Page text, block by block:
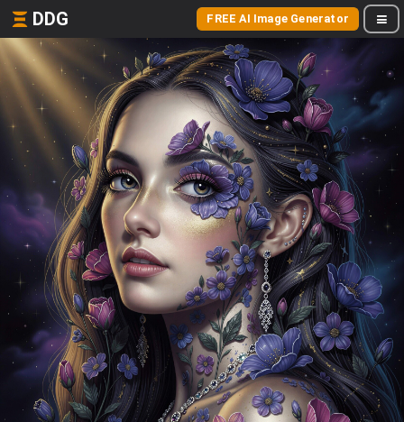
DDG FREE AI Image Generator